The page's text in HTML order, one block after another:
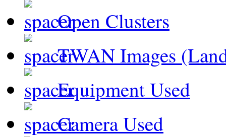
Open Clusters
TWAN Images
Equipment Used
Camera Used